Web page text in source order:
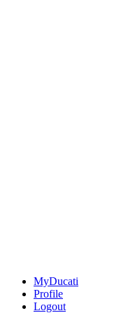
MyDucati
Profile
Logout